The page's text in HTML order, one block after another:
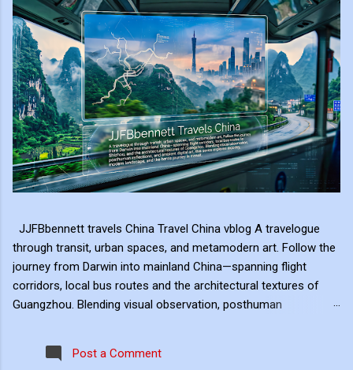
JJFBbennett travels China Travel China vblog A travelogue
through transit, urban spaces, and metamodern art. Follow the
journey from Darwin into mainland China—spanning flight
corridors, local bus routes and the architectural textures of
Guangzhou. Blending visual observation, posthuman
modern landscape, and the hero's journey in transit. Travel
serves as the raw material for my digital art, transformed
Post a Comment